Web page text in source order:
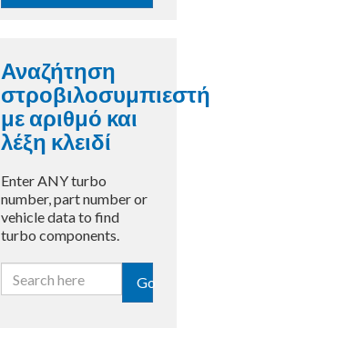
Αναζήτηση
στροβιλοσυμπιεστή
με αριθμό και
λέξη κλειδί
Enter ANY turbo
number, part number or
vehicle data to find
turbo components.
Go